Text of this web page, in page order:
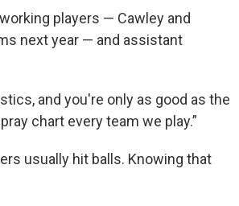
players — Cawley and
next year — and assistant
and you're only as good as the
chart every team we play.”
usually hit balls. Knowing that